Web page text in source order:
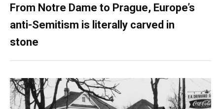
From Notre Dame to Prague, Europe’s
anti-Semitism is literally carved in
stone